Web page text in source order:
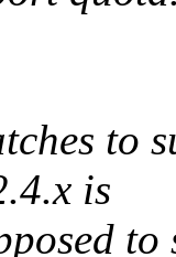
to
is
to